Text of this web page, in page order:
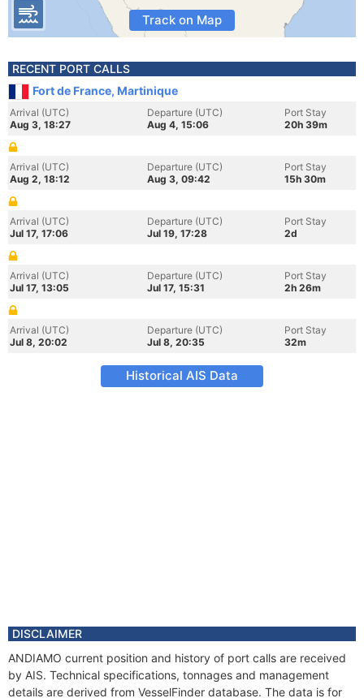
Track on Map
RECENT PORT CALLS
Fort de France, Martinique
Arrival (UTC)
Aug 3, 18:27
Departure (UTC)
Aug 4, 15:06
Port Stay
20h 39m
Arrival (UTC)
Aug 2, 18:12
Departure (UTC)
Aug 3, 09:42
Port Stay
15h 30m
Arrival (UTC)
Jul 17, 17:06
Departure (UTC)
Jul 19, 17:28
Port Stay
2d
Arrival (UTC)
Jul 17, 13:05
Departure (UTC)
Jul 17, 15:31
Port Stay
2h 26m
Arrival (UTC)
Jul 8, 20:02
Departure (UTC)
Jul 8, 20:35
Port Stay
32m
Historical AIS Data
DISCLAIMER
ANDIAMO current position and history of port calls are received
by AIS. Technical specifications, tonnages and management
details are derived from VesselFinder database. The data is for